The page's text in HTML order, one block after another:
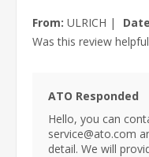
From: ULRICH |
Was this review
ATO Responded
Hello, you can
service@ato.com
detail. We will